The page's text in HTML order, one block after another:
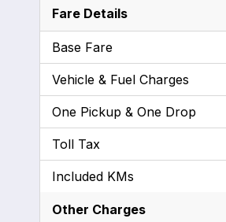
Fare Details
Base Fare
Vehicle & Fuel Charges
One Pickup & One Drop
Toll Tax
Included KMs
Other Charges